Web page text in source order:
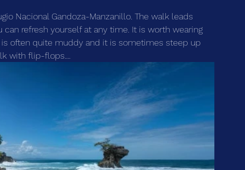
Nacional Gandoza-Manzanillo. The walk leads
refresh yourself at any time. It is worth wearing
often quite muddy and it is sometimes steep up
with flip-flops....